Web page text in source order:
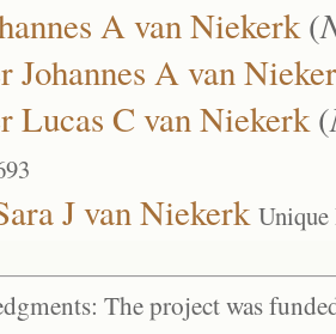
A van Niekerk(
Johannes A van
Lucas C van Niekerk(
J van Niekerk
The project was